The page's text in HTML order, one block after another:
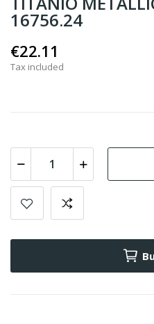
16756.24
€22.11
Tax included